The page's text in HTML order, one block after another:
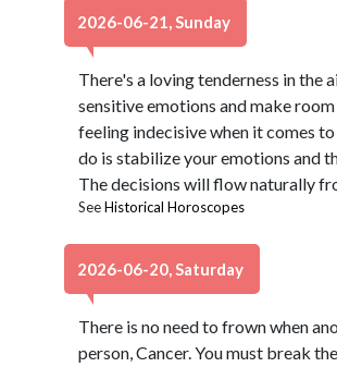
2026-06-21, Sunday
There's a loving tenderness in the
sensitive emotions and make
feeling indecisive when it comes
do is stabilize your emotions and
The decisions will flow naturally
SeeHistorical Horoscopes
2026-06-20, Saturday
There is no need to frown when
person, Cancer. You must break